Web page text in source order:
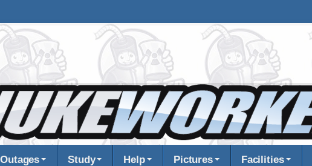
Outages Study Help Pictures Facilities